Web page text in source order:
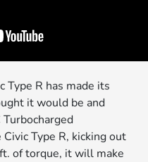
R has made its
it would be and
Type R, kicking out
of torque, it will make